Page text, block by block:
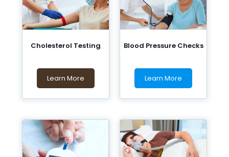
Cholesterol Testing
Learn More
Blood Pressure Checks
Learn More